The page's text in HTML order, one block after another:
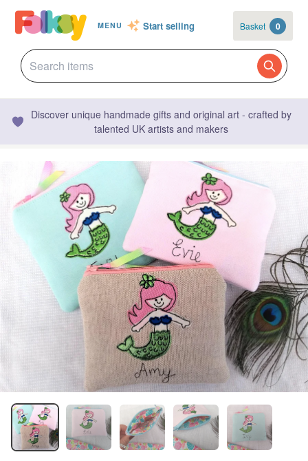
MENU Start selling Basket 0
Discover unique handmade gifts and original art - crafted by
talented UK artists and makers